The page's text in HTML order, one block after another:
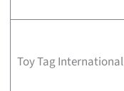
Toy Tag International